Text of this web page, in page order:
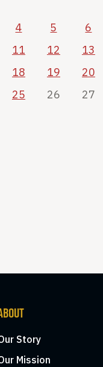
4
5 6
11
12 13
18
19 20
25
26 27
Story
Mission